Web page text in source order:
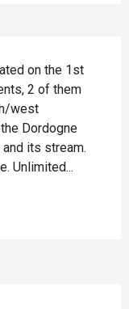
on the 1st
2 of them
west
Dordogne
its stream.
Unlimited...